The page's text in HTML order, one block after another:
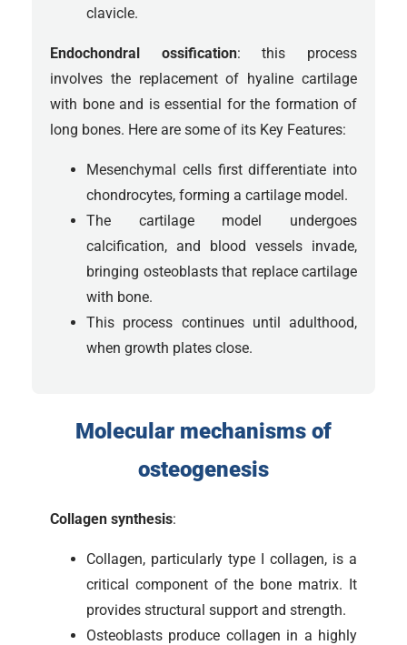
clavicle.
Endochondral ossification: this process
involves the replacement of hyaline cartilage
with bone and is essential for the formation of
long bones. Here are some of its Key Features:
Mesenchymal cells first differentiate into
chondrocytes, forming a cartilage model.
The cartilage model undergoes
calcification, and blood vessels invade,
bringing osteoblasts that replace cartilage
with bone.
This process continues until adulthood,
when growth plates close.
Molecular mechanisms of
osteogenesis
Collagen synthesis:
Collagen, particularly type I collagen, is a
critical component of the bone matrix. It
provides structural support and strength.
Osteoblasts produce collagen in a highly